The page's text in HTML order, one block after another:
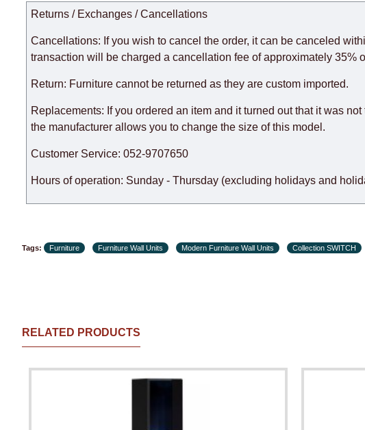
taken into account.
There may be delays due to sea delivery when ordering furniture
delivery time will be extended by another 30 working days and will
expedite delivery as much as possible, but, being unable to
the factory, within an additional 60 working days after the first
Returns / Exchanges / Cancellations
Cancellations: If you wish to cancel the order, it can be canceled
transaction will be charged a cancellation fee of approximately 35%
Return: Furniture cannot be returned as they are custom imported.
Replacements: If you ordered an item and it turned out that it was
the manufacturer allows you to change the size of this model.
Customer Service: 052-9707650
Hours of operation: Sunday - Thursday (excluding holidays and
Tags: Furniture Furniture Wall Units Modern Furniture Wall Units Collection SWITCH
RELATED PRODUCTS